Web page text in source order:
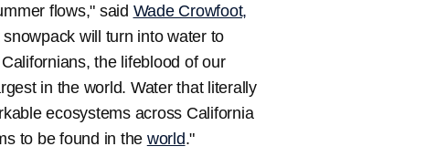
flows," said Wade Crowfoot,
snowpack will turn into water to
the lifeblood of our
in the world. Water that literally
ecosystems across California
to be found in the world."